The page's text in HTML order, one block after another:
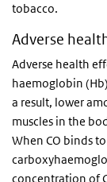
tobacco.
Adverse
Adverse health
haemoglobin
a result, lower
muscles in the
When CO binds
concentration of